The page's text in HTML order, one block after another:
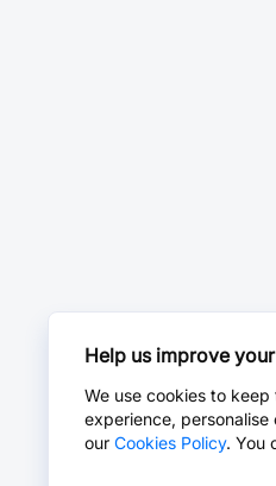
Help us improve
We use cookies to
experience,
our Cookies Policy. You